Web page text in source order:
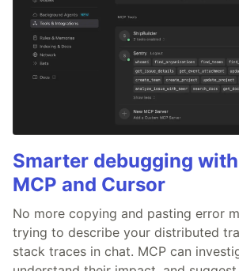
Smarter debugging
MCP and Cursor
No more copying and pasting error
trying to describe your distributed
stack traces in chat. MCP can